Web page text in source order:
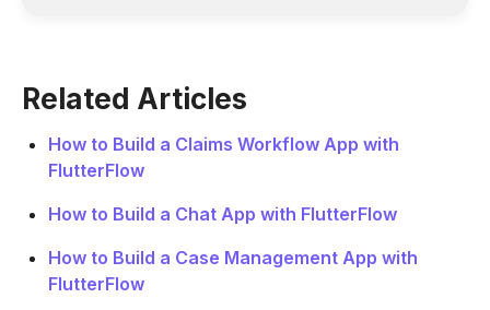
Related Articles
How to Build a Claims Workflow App with
FlutterFlow
How to Build a Chat App with FlutterFlow
How to Build a Case Management App with
FlutterFlow